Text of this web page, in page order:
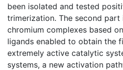
been isolated and tested
trimerization. The second part
chromium complexes based
ligands enabled to obtain the
extremely active catalytic
systems, a new activation